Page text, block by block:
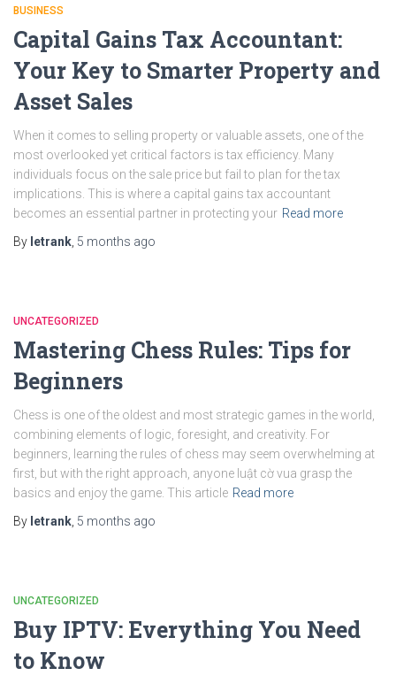
BUSINESS
Capital Gains Tax Accountant:
Your Key to Smarter Property and
Asset Sales
When it comes to selling property or valuable assets, one of the
most overlooked yet critical factors is tax efficiency. Many
individuals focus on the sale price but fail to plan for the tax
implications. This is where a capital gains tax accountant
becomes an essential partner in protecting your Read more
By letrank 5 months ago
UNCATEGORIZED
Mastering Chess Rules: Tips for
Beginners
Chess is one of the oldest and most strategic games in the world,
combining elements of logic, foresight, and creativity. For
beginners, learning the rules of chess may seem overwhelming at
first, but with the right approach, anyone luật cờ vua grasp the
basics and enjoy the game. This article Read more
By letrank 5 months ago
UNCATEGORIZED
Buy IPTV: Everything You Need
to Know